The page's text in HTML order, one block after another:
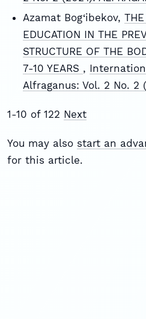
Azamat Bog‘ibekov,
EDUCATION IN THE
STRUCTURE OF THE
7-10 YEARS ,
Alfraganus: Vol. 2 No. 2
1-10 of 122 Next
You may also start an
for this article.